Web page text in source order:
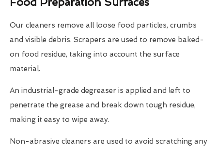
Our cleaners remove all loose food particles, crumbs
and visible debris. Scrapers are used to remove baked-
on food residue, taking into account the surface
material.
An industrial-grade degreaser is applied and left to
penetrate the grease and break down tough residue,
making it easy to wipe away.
Non-abrasive cleaners are used to avoid scratching any